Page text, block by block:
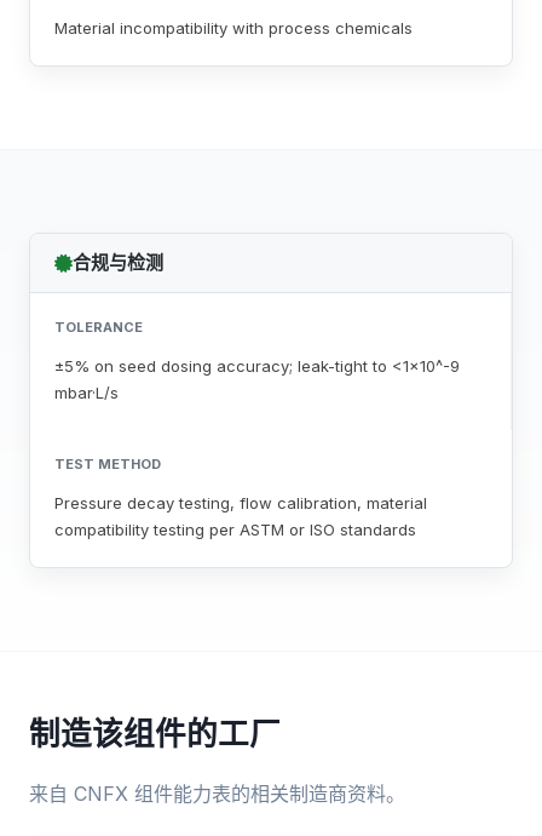
Material incompatibility with process chemicals
合规与检测
TOLERANCE
±5% on seed dosing accuracy; leak-tight to <1x10^-9
mbar·L/s
TEST METHOD
Pressure decay testing, flow calibration, material
compatibility testing per ASTM or ISO standards
制造该组件的工厂
来自 CNFX 组件能力表的相关制造商资料。